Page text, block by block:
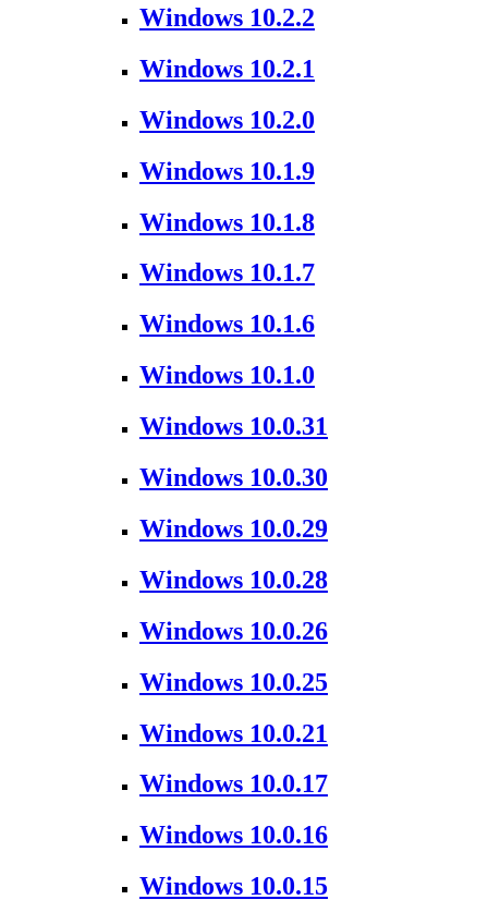
Windows 10.2.2
Windows 10.2.1
Windows 10.2.0
Windows 10.1.9
Windows 10.1.8
Windows 10.1.7
Windows 10.1.6
Windows 10.1.0
Windows 10.0.31
Windows 10.0.30
Windows 10.0.29
Windows 10.0.28
Windows 10.0.26
Windows 10.0.25
Windows 10.0.21
Windows 10.0.17
Windows 10.0.16
Windows 10.0.15